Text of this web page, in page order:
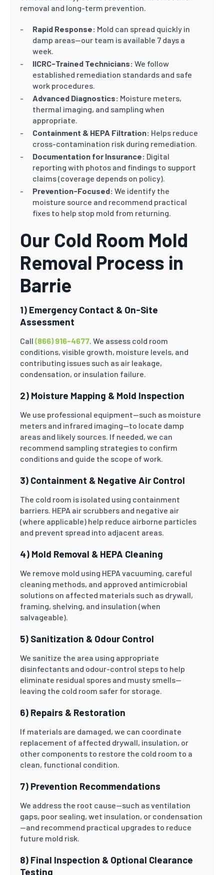
removal and long-term prevention.
Rapid Response: Mold can spread quickly in
damp areas—our team is available 7 days a
week.
IICRC-Trained Technicians: We follow
established remediation standards and safe
work procedures.
Advanced Diagnostics: Moisture meters,
thermal imaging, and sampling when
appropriate.
Containment & HEPA Filtration: Helps reduce
cross-contamination risk during remediation.
Documentation for Insurance: Digital
reporting with photos and findings to support
claims (coverage depends on policy).
Prevention-Focused: We identify the
moisture source and recommend practical
fixes to help stop mold from returning.
Our Cold Room Mold
Removal Process in
Barrie
1) Emergency Contact & On-Site
Assessment
Call (866) 916-4677. We assess cold room
conditions, visible growth, moisture levels, and
contributing issues such as air leakage,
condensation, or insulation failure.
2) Moisture Mapping & Mold Inspection
We use professional equipment—such as moisture
meters and infrared imaging—to locate damp
areas and likely sources. If needed, we can
recommend sampling strategies to confirm
conditions and guide the scope of work.
3) Containment & Negative Air Control
The cold room is isolated using containment
barriers. HEPA air scrubbers and negative air
(where applicable) help reduce airborne particles
and prevent spread into adjacent areas.
4) Mold Removal & HEPA Cleaning
We remove mold using HEPA vacuuming, careful
cleaning methods, and approved antimicrobial
solutions on affected materials such as drywall,
framing, shelving, and insulation (when
salvageable).
5) Sanitization & Odour Control
We sanitize the area using appropriate
disinfectants and odour-control steps to help
eliminate residual spores and musty smells—
leaving the cold room safer for storage.
6) Repairs & Restoration
If materials are damaged, we can coordinate
replacement of affected drywall, insulation, or
other components to restore the cold room to a
clean, functional condition.
7) Prevention Recommendations
We address the root cause—such as ventilation
gaps, poor sealing, wet insulation, or condensation
—and recommend practical upgrades to reduce
future mold risk.
8) Final Inspection & Optional Clearance
Testing